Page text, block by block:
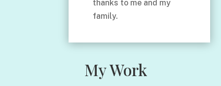
thanks to me and my
family.
My Work